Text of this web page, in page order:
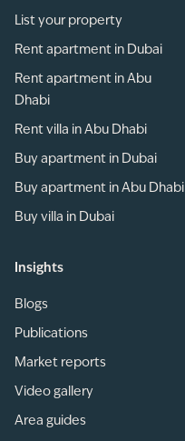
List your property
Rent apartment in Dubai
Rent apartment in Abu
Dhabi
Rent villa in Abu Dhabi
Buy apartment in Dubai
Buy apartment in Abu Dhabi
Buy villa in Dubai
Insights
Blogs
Publications
Market reports
Video gallery
Area guides